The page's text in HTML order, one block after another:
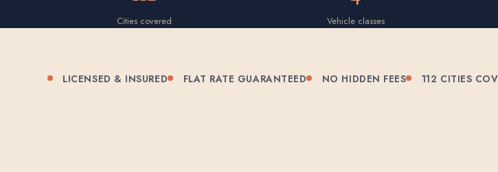
Cities covered Vehicle classes
LICENSED & INSURED FLAT RATE GUARANTEED NO HIDDEN FEES 112 CITIES